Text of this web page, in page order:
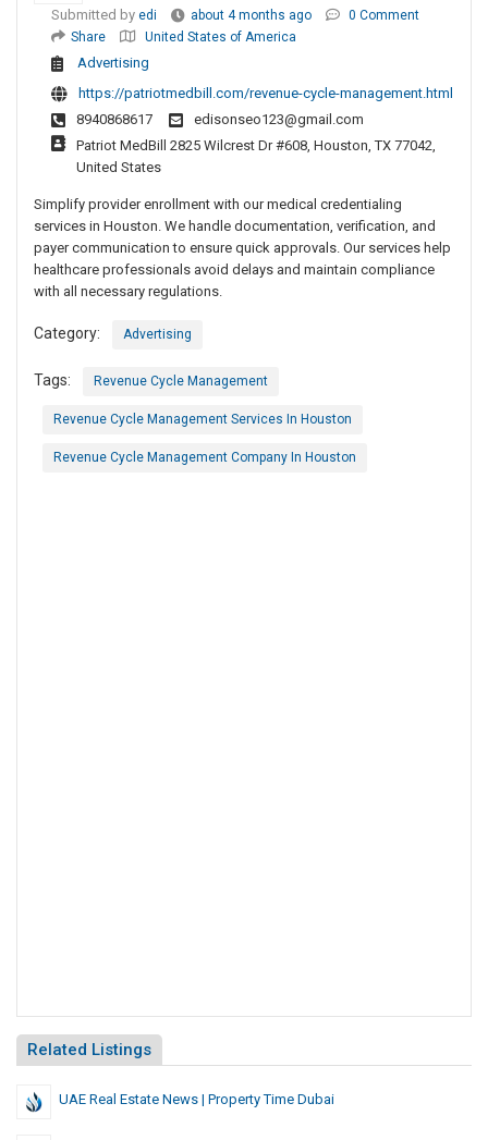
Submitted by edi about 4 months ago
0 Comment
Share
United States of America
Advertising
https://patriotmedbill.com/revenue-cycle-management.html
8940868617
edisonseo123@gmail.com
Patriot MedBill 2825 Wilcrest Dr #608, Houston, TX 77042,
United States
Simplify provider enrollment with our medical credentialing
services in Houston. We handle documentation, verification, and
payer communication to ensure quick approvals. Our services help
healthcare professionals avoid delays and maintain compliance
with all necessary regulations.
Category: Advertising
Tags: Revenue Cycle Management
Revenue Cycle Management Services In Houston
Revenue Cycle Management Company In Houston
Related Listings
UAE Real Estate News | Property Time Dubai